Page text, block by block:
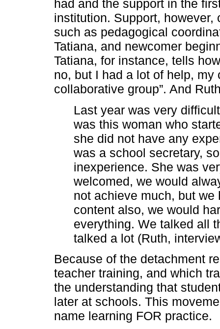
had and the support in the
institution. Support,
such as pedagogical
Tatiana, and newcomer
Tatiana, for instance, tells
no, but I had a lot of help,
collaborative group”. And
Last year was very
was this woman who
she did not have any
was a school secretary,
inexperience. She was
welcomed, we would
not achieve much, but
content also, we would
everything. We talked all
talked a lot (Ruth,
Because of the detachment
teacher training, and which
the understanding that
later at schools. This
name learning FOR practice.